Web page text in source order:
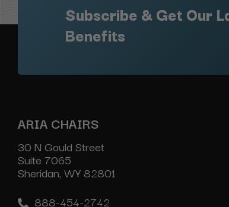
Subscribe & Get Our
Benefits
ARIA CHAIRS
30 N Gould Street
Suite 7065
Sheridan, WY 82801
888-454-2742